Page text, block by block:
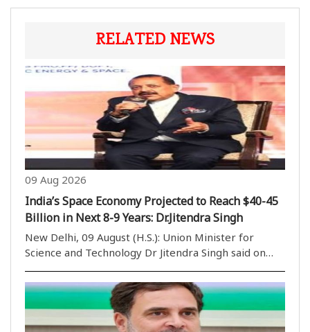
RELATED NEWS
09 Aug 2026
India’s Space Economy Projected to Reach $40-45
Billion in Next 8-9 Years: Dr.Jitendra Singh
New Delhi, 09 August (H.S.): Union Minister for
Science and Technology Dr Jitendra Singh said on
Sunday that India’s space economy is projected to
reach $40-45 billion over the next eight to nine
years. Addressing the media at a digital equipment..